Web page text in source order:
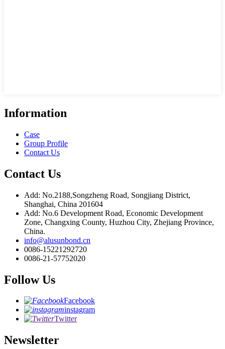
Information
Case
Group Profile
Contact Us
Contact Us
Add: No.2188,Songzheng Road, Songjiang District,
Shanghai, China 201604
Add: No.6 Development Road, Economic Development
Zone, Changxing County, Huzhou City, Zhejiang Province,
China.
info@alusunbond.cn
0086-15221292720
0086-21-57752020
Follow Us
Facebook
instagram
Twitter
Newsletter